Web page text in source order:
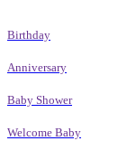
Birthday
Anniversary
Baby Shower
Welcome Baby